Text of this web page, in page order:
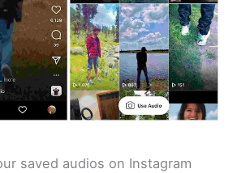
saved audios on Instagram